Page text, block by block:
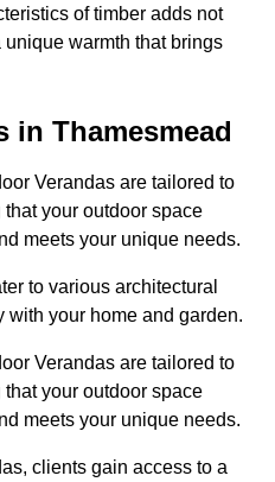
of timber adds not
warmth that brings
in Thamesmead
Verandas are tailored to
your outdoor space
meets your unique needs.
to various architectural
your home and garden.
Verandas are tailored to
your outdoor space
meets your unique needs.
clients gain access to a